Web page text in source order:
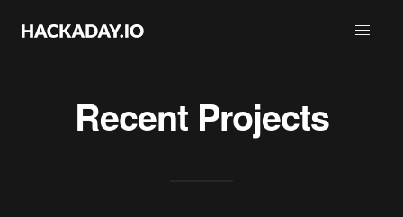
Recent Projects